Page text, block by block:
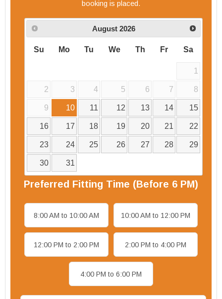
booking is placed.
August 2026
Su Mo Tu We Th Fr Sa
1
2 3 4 5 6 7 8
9 10 11 12 13 14 15
16 17 18 19 20 21 22
23 24 25 26 27 28 29
30 31
Preferred Fitting Time (Before 6 PM)
8:00 AM to 10:00 AM 10:00 AM to 12:00 PM
12:00 PM to 2:00 PM 2:00 PM to 4:00 PM
4:00 PM to 6:00 PM